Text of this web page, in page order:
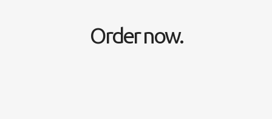
Order now.